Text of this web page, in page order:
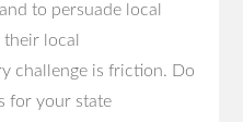
to persuade local
local
challenge is friction. Do
for your state